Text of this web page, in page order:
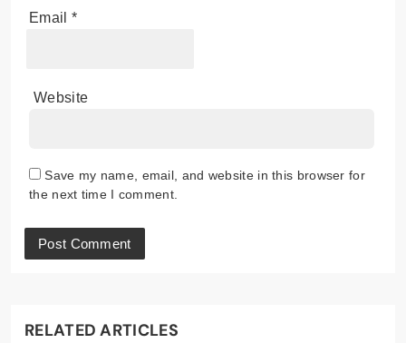
Email *
Website
Save my name, email, and website in this browser for
the next time I comment.
RELATED ARTICLES